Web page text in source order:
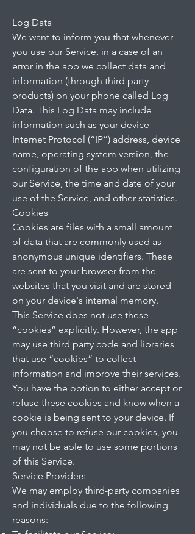
Log Data
We want to inform you that whenever
you use our Service, in a case of an
error in the app we collect data and
information (through third party
products) on your phone called Log
Data. This Log Data may include
information such as your device
Internet Protocol (“IP”) address, device
name, operating system version, the
configuration of the app when utilizing
our Service, the time and date of your
use of the Service, and other statistics.
Cookies
Cookies are files with a small amount
of data that are commonly used as
anonymous unique identifiers. These
are sent to your browser from the
websites that you visit and are stored
on your device's internal memory.
This Service does not use these
“cookies” explicitly. However, the app
may use third party code and libraries
that use “cookies” to collect
information and improve their services.
You have the option to either accept or
refuse these cookies and know when a
cookie is being sent to your device. If
you choose to refuse our cookies, you
may not be able to use some portions
of this Service.
Service Providers
We may employ third-party companies
and individuals due to the following
reasons: